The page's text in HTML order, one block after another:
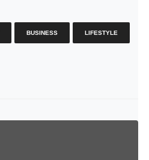
BUSINESS LIFESTYLE